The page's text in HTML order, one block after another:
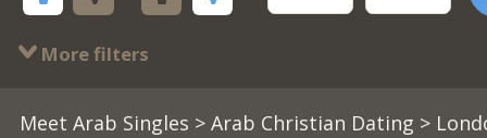
More filters
Meet Arab Singles > Arab Christian Dating >